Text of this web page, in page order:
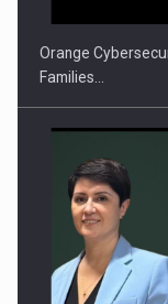
Orange
Families…